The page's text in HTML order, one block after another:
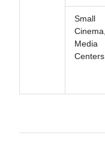
Small
Cinema,
Media
Centers